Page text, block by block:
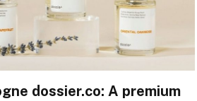
dossier.co: A premium